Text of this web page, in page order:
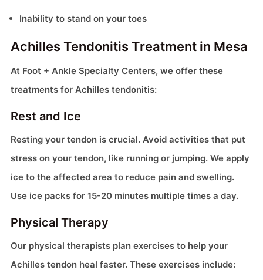
Inability to stand on your toes
Achilles Tendonitis Treatment in Mesa
At Foot + Ankle Specialty Centers, we offer these
treatments for Achilles tendonitis:
Rest and Ice
Resting your tendon is crucial. Avoid activities that put
stress on your tendon, like running or jumping. We apply
ice to the affected area to reduce pain and swelling.
Use ice packs for 15-20 minutes multiple times a day.
Physical Therapy
Our physical therapists plan exercises to help your
Achilles tendon heal faster. These exercises include: